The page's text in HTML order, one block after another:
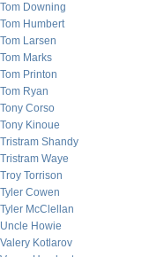
Tom Downing
Tom Humbert
Tom Larsen
Tom Marks
Tom Printon
Tom Ryan
Tony Corso
Tony Kinoue
Tristram Shandy
Tristram Waye
Troy Torrison
Tyler Cowen
Tyler McClellan
Uncle Howie
Valery Kotlarov